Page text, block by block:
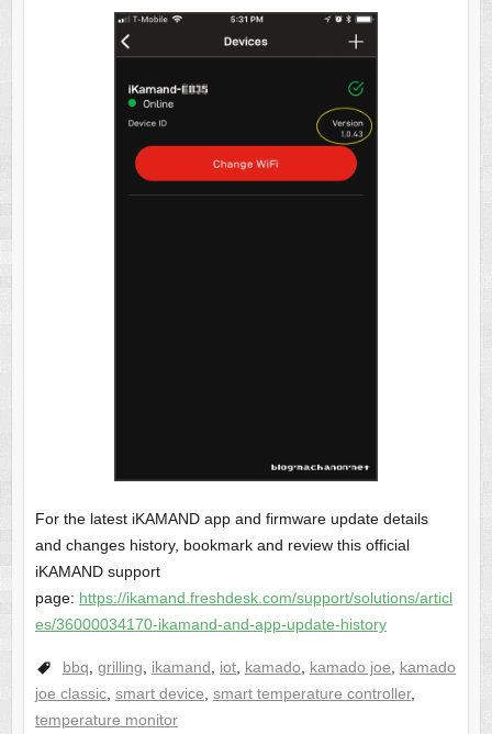
For the latest iKAMAND app and firmware update details
and changes history, bookmark and review this official
iKAMAND support
page: https://ikamand.freshdesk.com/support/solutions/articl
es/36000034170-ikamand-and-app-update-history
bbq, grilling, ikamand, iot, kamado, kamado joe, kamado
joe classic, smart device, smart temperature controller,
temperature monitor